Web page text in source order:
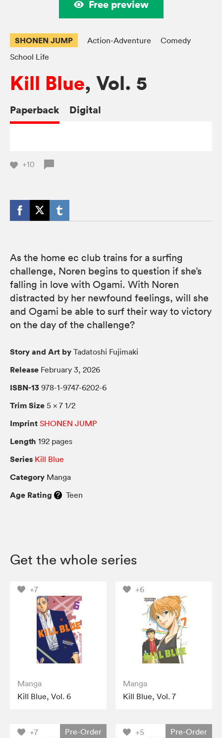
Free preview
SHONEN JUMP Action-Adventure
Comedy
School Life
Kill Blue, Vol. 5
Paperback Digital
+10
As the home ec club trains for a surfing
challenge, Noren begins to question if she’s
falling in love with Ogami. With Noren
distracted by her newfound feelings, will she
and Ogami be able to surf their way to victory
on the day of the challenge?
Story and Art by Tadatoshi Fujimaki
Release February 3, 2026
ISBN-13 978-1-9747-6202-6
Trim Size 5 × 7 1/2
Imprint SHONEN JUMP
Length 192 pages
Series Kill Blue
Category Manga
Age Rating Teen
Get the whole series
+7
Manga
Kill Blue, Vol. 6
+6
Manga
Kill Blue, Vol. 7
+7 Pre-Order +5 Pre-Order